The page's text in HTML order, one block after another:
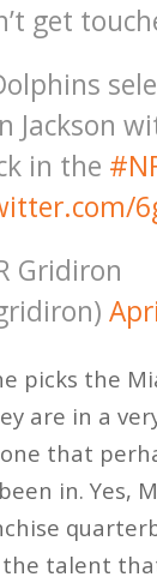
get
Jackson
in the
Gridiron
picks the
are in a
that
in. Yes,
the talent